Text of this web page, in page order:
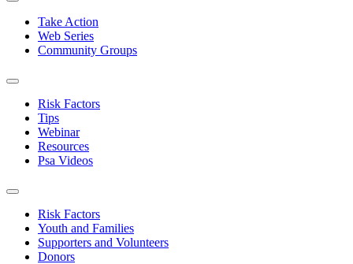
Take Action
Web Series
Community Groups
Risk Factors
Tips
Webinar
Resources
Psa Videos
Risk Factors
Youth and Families
Supporters and Volunteers
Donors